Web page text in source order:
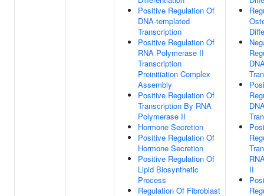
Positive Regulation Of
DNA-templated
Transcription
Positive Regulation Of
RNA Polymerase II
Transcription
Preinitiation Complex
Assembly
Positive Regulation Of
Transcription By RNA
Polymerase II
Hormone Secretion
Positive Regulation Of
Hormone Secretion
Positive Regulation Of
Lipid Biosynthetic
Process
Regulation Of Fibroblast
II